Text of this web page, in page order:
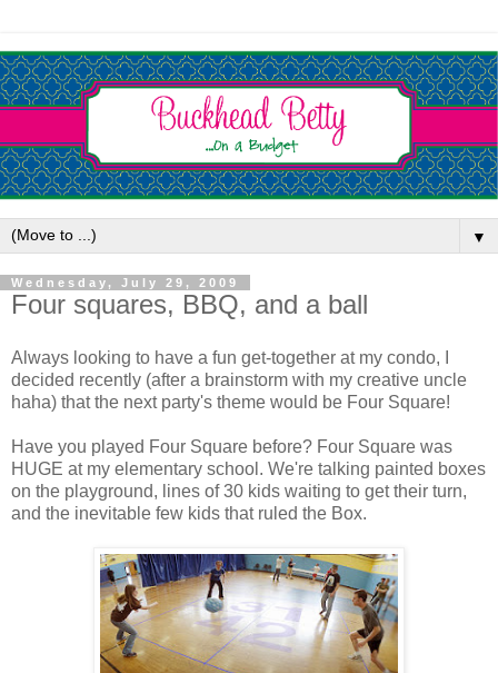
▼
Wednesday, July 29, 2009
Four squares, BBQ, and a ball
Always looking to have a fun get-together at my condo, I
decided recently (after a brainstorm with my creative uncle
haha) that the next party's theme would be Four Square!
Have you played Four Square before? Four Square was
HUGE at my elementary school. We're talking painted boxes
on the playground, lines of 30 kids waiting to get their turn,
and the inevitable few kids that ruled the Box.